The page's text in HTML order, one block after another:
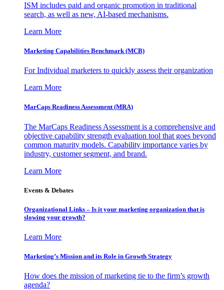
ISM includes paid and organic promotion in traditional
search, as well as new, AI-based mechanisms.
Learn More
Marketing Capabilities Benchmark (MCB)
For Individual marketers to quickly assess their organization
Learn More
MarCaps Readiness Assessment (MRA)
The MarCaps Readiness Assessment is a comprehensive and
objective capability strength evaluation tool that goes beyond
common maturity models. Capability importance varies by
industry, customer segment, and brand.
Learn More
Events & Debates
Organizational Links – Is it your marketing organization that is
slowing your growth?
Learn More
Marketing’s Mission and its Role in Growth Strategy
How does the mission of marketing tie to the firm’s growth
agenda?